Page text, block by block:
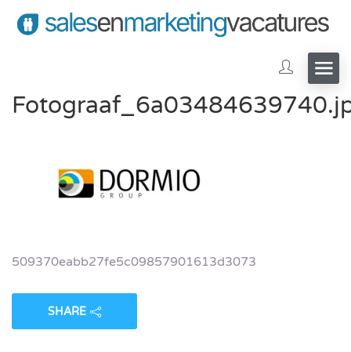
509370eabb27fe5c09857901613d3073
SHARE